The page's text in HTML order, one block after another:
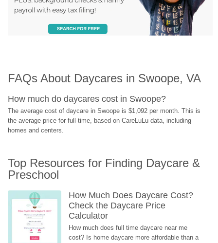
FAQs About Daycares in Swoope, VA
How much do daycares cost in Swoope?
The average cost of daycare in Swoope is $1,092 per month. This is
the average price for full-time, based on CareLuLu data, including
homes and centers.
Top Resources for Finding Daycare &
Preschool
How Much Does Daycare Cost?
Check the Daycare Price
Calculator
How much does full time daycare near me
cost? Is home daycare more affordable than a